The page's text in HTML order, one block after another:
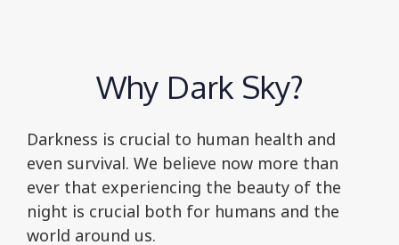
Why Dark Sky?
Darkness is crucial to human health and
even survival. We believe now more than
ever that experiencing the beauty of the
night is crucial both for humans and the
world around us.